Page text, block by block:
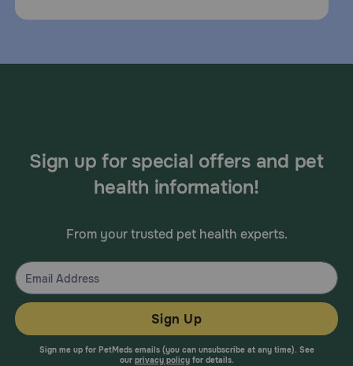
Sign up for special offers and pet
health information!
From your trusted pet health experts.
Sign Up
Sign me up for PetMeds emails (you can unsubscribe at any time). See
our privacy policyfor details.